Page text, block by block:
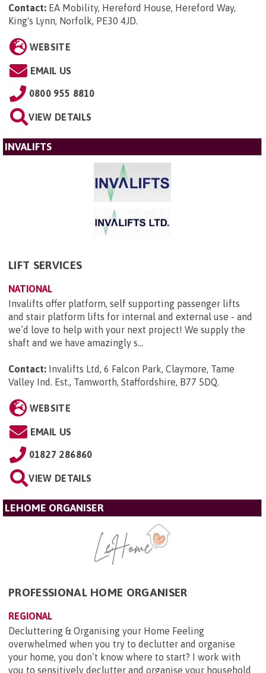
Contact: EA Mobility, Hereford House, Hereford Way,
King's Lynn, Norfolk, PE30 4JD.
WEBSITE
EMAIL US
0800 955 8810
VIEW DETAILS
INVALIFTS
LIFT SERVICES
NATIONAL
Invalifts offer platform, self supporting passenger lifts
and stair platform lifts for internal and external use - and
we’d love to help with your next project! We supply the
shaft and we have amazingly s...
Contact: Invalifts Ltd, 6 Falcon Park, Claymore, Tame
Valley Ind. Est., Tamworth, Staffordshire, B77 5DQ.
WEBSITE
EMAIL US
01827 286860
VIEW DETAILS
LEHOME ORGANISER
PROFESSIONAL HOME ORGANISER
REGIONAL
Decluttering & Organising your Home Feeling
overwhelmed when you try to declutter and organise
your home, you don’t know where to start? I work with
you to sensitively declutter and organise your household